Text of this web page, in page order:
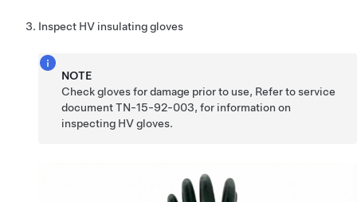
Inspect HV insulating gloves
NOTE
Check gloves for damage prior to use, Refer to service
document TN-15-92-003, for information on
inspecting HV gloves.